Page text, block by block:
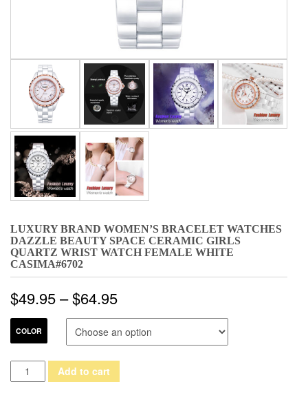
LUXURY BRAND WOMEN’S BRACELET WATCHES
DAZZLE BEAUTY SPACE CERAMIC GIRLS
QUARTZ WRIST WATCH FEMALE WHITE
CASIMA#6702
$49.95–$64.95
COLOR
Luxury
brand
Add to cart